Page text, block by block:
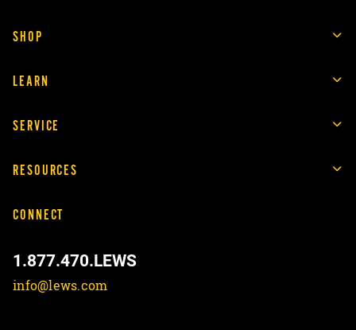
SHOP
LEARN
SERVICE
RESOURCES
CONNECT
1.877.470.LEWS
info@lews.com